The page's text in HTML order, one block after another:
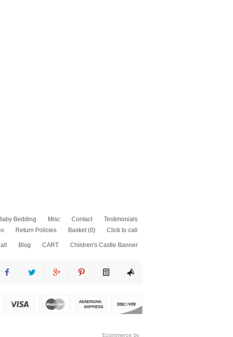
Bedding Misc Contact
Testimonials
Return Policies Basket (0) Click to call
Blog CART Children's Castle Banner
Ecommerce by